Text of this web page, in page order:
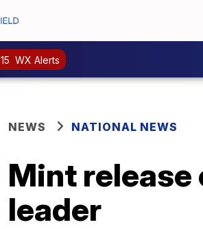
15 WX Alerts
NEWS NATIONAL NEWS
Mint release
leader